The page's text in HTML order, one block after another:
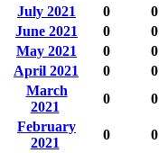
July 2021
0 0
June 2021
0 0
May 2021
0 0
April 2021
0 0
March
2021
0 0
February
2021
0 0